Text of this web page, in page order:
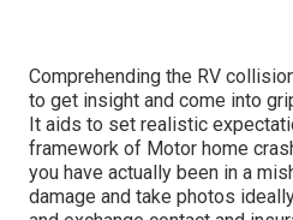
Comprehending the RV
to get insight and come into
It aids to set realistic
framework of Motor home
you have actually been in a
damage and take photos